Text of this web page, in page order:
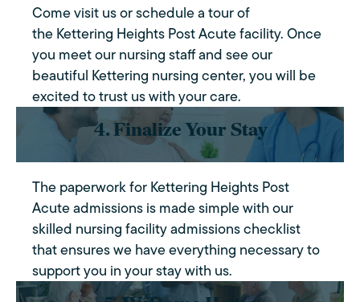
Come visit us or schedule a tour of
the Kettering Heights Post Acute facility. Once
you meet our nursing staff and see our
beautiful Kettering nursing center, you will be
excited to trust us with your care.
4. Finalize Your Stay
The paperwork for Kettering Heights Post
Acute admissions is made simple with our
skilled nursing facility admissions checklist
that ensures we have everything necessary to
support you in your stay with us.